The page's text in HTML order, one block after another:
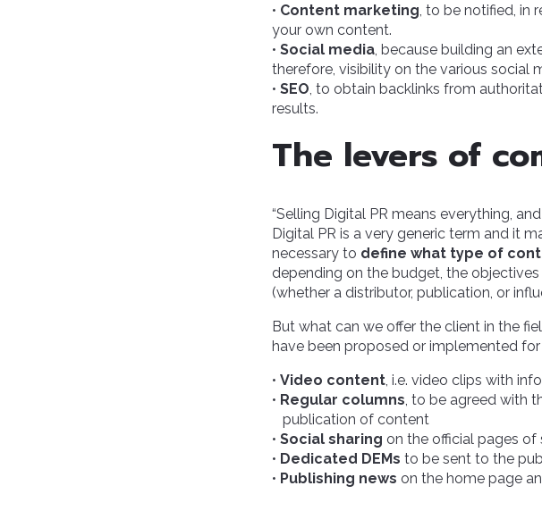
• Content marketing, to be notified, in
your own content.
• Social media, because building an
therefore, visibility on the various social
• SEO, to obtain backlinks from
results.
The levers of
“Selling Digital PR means everything,
Digital PR is a very generic term and it
necessary to define what type of
depending on the budget, the
(whether a distributor, publication, or
But what can we offer the client in the
have been proposed or implemented
• Video content, i.e. video clips with
• Regular columns, to be agreed with
publication of content
• Social sharing on the official pages
• Dedicated DEMs to be sent to the
• Publishing news on the home page